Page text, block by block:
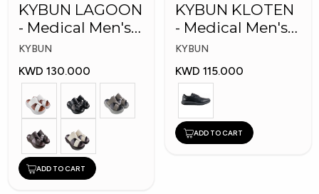
KYBUN LAGOON
- Medical Men's
Shoes
KYBUN
KWD 130.000
ADD TO CART
KYBUN KLOTEN
- Medical Men's
Shoes
KYBUN
KWD 115.000
ADD TO CART